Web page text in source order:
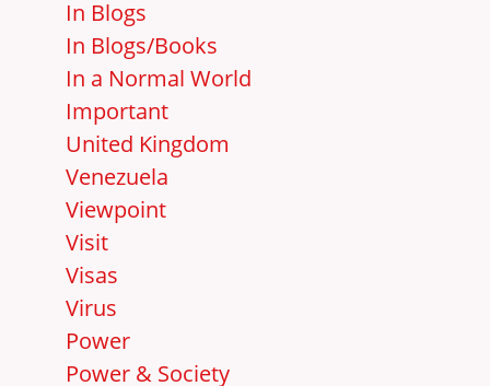
In Blogs
In Blogs/Books
In a Normal World
Important
United Kingdom
Venezuela
Viewpoint
Visit
Visas
Virus
Power
Power & Society